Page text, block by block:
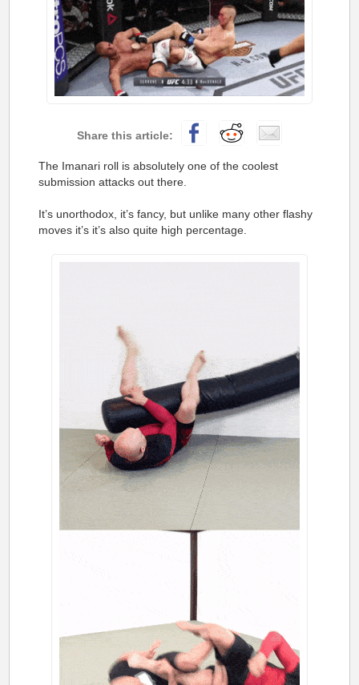
The Imanari roll is absolutely one of the coolest
submission attacks out there.
It’s unorthodox, it’s fancy, but unlike many other flashy
moves it’s it’s also quite high percentage.